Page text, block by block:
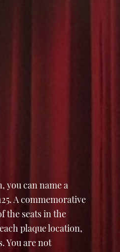
you can name a
A commemorative
the seats in the
plaque location,
You are not